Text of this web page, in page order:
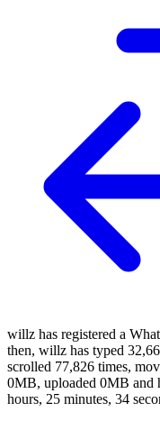
willz has registered a
then, willz has typed
scrolled 77,826 times,
0MB, uploaded 0MB and
hours, 25 minutes, 34